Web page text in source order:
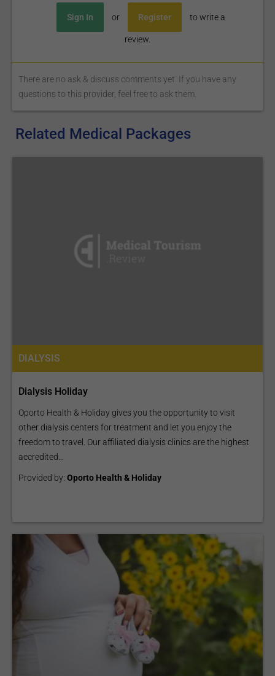
Sign In or Register to write a
review.
There are no ask & discuss comments yet. If you have any
questions to this provider, feel free to ask them.
Related Medical Packages
DIALYSIS
Dialysis Holiday
Oporto Health & Holiday gives you the opportunity to visit
other dialysis centers for treatment and let you enjoy the
freedom to travel. Our affiliated dialysis clinics are the highest
accredited...
Provided by: Oporto Health & Holiday